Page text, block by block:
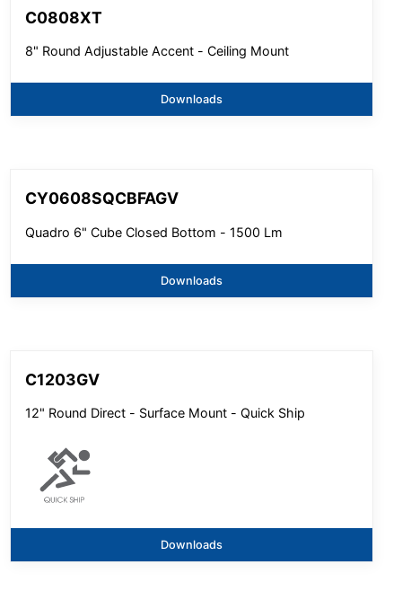
C0808XT
8" Round Adjustable Accent - Ceiling Mount
Downloads
CY0608SQCBFAGV
Quadro 6" Cube Closed Bottom - 1500 Lm
Downloads
C1203GV
12" Round Direct - Surface Mount - Quick Ship
Downloads